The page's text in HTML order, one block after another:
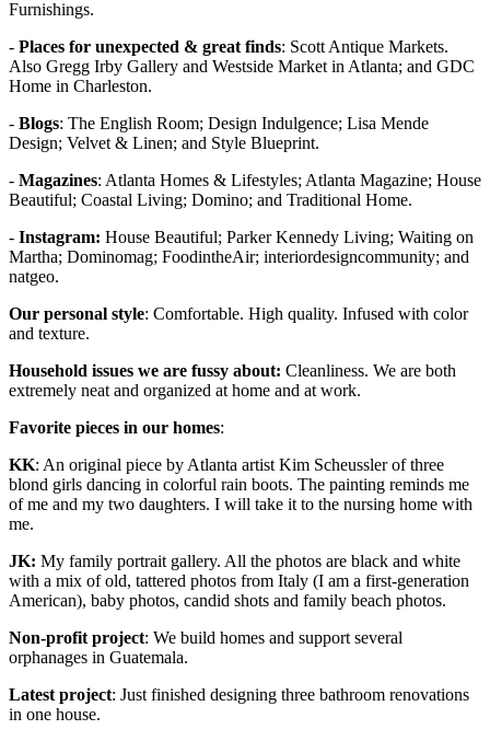
Furnishings.
- Places for unexpected & great finds: Scott Antique Markets.
Also Gregg Irby Gallery and Westside Market in Atlanta; and GDC
Home in Charleston.
- Blogs: The English Room; Design Indulgence; Lisa Mende
Design; Velvet & Linen; and Style Blueprint.
- Magazines: Atlanta Homes & Lifestyles; Atlanta Magazine; House
Beautiful; Coastal Living; Domino; and Traditional Home.
- Instagram: House Beautiful; Parker Kennedy Living; Waiting on
Martha; Dominomag; FoodintheAir; interiordesigncommunity; and
natgeo.
Our personal style: Comfortable. High quality. Infused with color
and texture.
Household issues we are fussy about: Cleanliness. We are both
extremely neat and organized at home and at work.
Favorite pieces in our homes:
KK: An original piece by Atlanta artist Kim Scheussler of three
blond girls dancing in colorful rain boots. The painting reminds me
of me and my two daughters. I will take it to the nursing home with
me.
JK: My family portrait gallery. All the photos are black and white
with a mix of old, tattered photos from Italy (I am a first-generation
American), baby photos, candid shots and family beach photos.
Non-profit project: We build homes and support several
orphanages in Guatemala.
Latest project: Just finished designing three bathroom renovations
in one house.